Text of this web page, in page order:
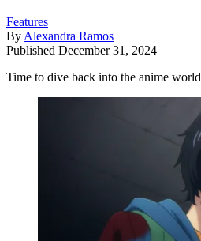
Features
By Alexandra Ramos
Published December 31, 2024
Time to dive back into the anime